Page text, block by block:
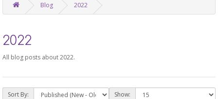
Blog 2022
2022
All blog posts about 2022.
Sort By: Show: